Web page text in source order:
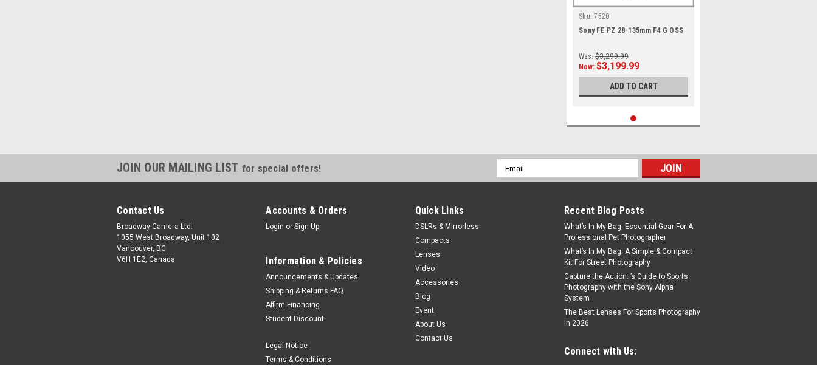
Sku: 7520
Sony FE PZ 28-135mm F4 G OSS
Was: $3,299.99
Now: $3,199.99
ADD TO CART
JOIN OUR MAILING LIST for special offers!
Email
Address
Contact Us
Broadway Camera Ltd.
1055 West Broadway, Unit 102
Vancouver, BC
V6H 1E2, Canada
Accounts & Orders
Login or Sign Up
Information & Policies
Announcements & Updates
Shipping & Returns FAQ
Affirm Financing
Student Discount
Legal Notice
Terms & Conditions
Quick Links
DSLRs & Mirrorless
Compacts
Lenses
Video
Accessories
Blog
Event
About Us
Contact Us
Recent Blog Posts
What’s In My Bag: Essential Gear For A
Professional Pet Photographer
What’s In My Bag: A Simple & Compact
Kit For Street Photography
Capture the Action: ’s Guide to Sports
Photography with the Sony Alpha
System
The Best Lenses For Sports Photography
In 2026
Connect with Us: